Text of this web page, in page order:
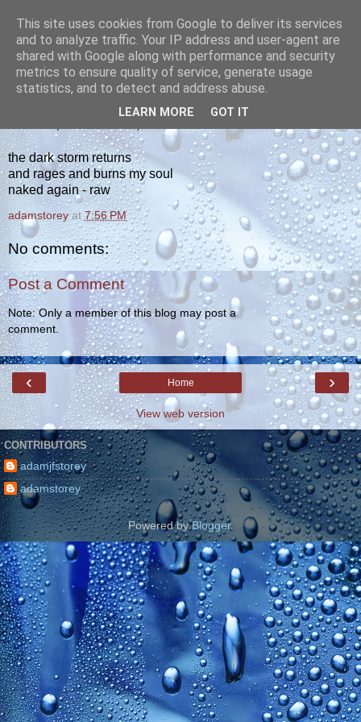
yakiba
poetry from the tempered edge
the dark storm returns
and rages and burns my soul
naked again - raw
adamstorey at7:56 PM
No comments:
Post a Comment
Note: Only a member of this blog may post a
comment.
‹ ›
Home
View web version
CONTRIBUTORS
adamjfstorey
adamstorey
Powered byBlogger.
This site uses cookies from Google to deliver its services
and to analyze traffic. Your IP address and user-agent are
shared with Google along with performance and security
metrics to ensure quality of service, generate usage
statistics, and to detect and address abuse.
LEARN MORE GOT IT